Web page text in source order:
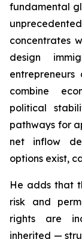
fundamental
concentrates
design
combine
political
pathways for
net inflow
options exist,
He adds that
risk and
rights are
inherited —